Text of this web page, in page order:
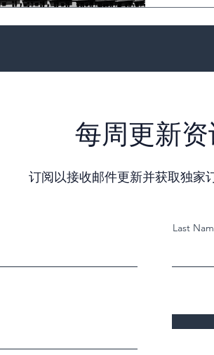
每周更新
订阅以接收邮件更新并获取独家
Last